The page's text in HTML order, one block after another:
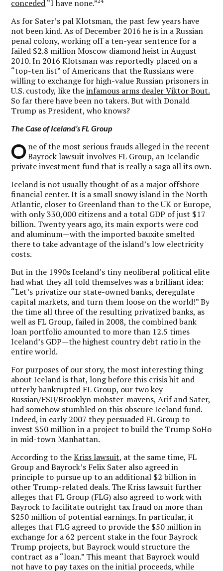
conceded“I have none.”
As for Sater’s pal Klotsman, the past few years have
not been kind. As of December 2016 he is in a Russian
penal colony, working off a ten-year sentence for a
failed $2.8 million Moscow diamond heist in August
2010. In 2016 Klotsman was reportedly placed on a
“top-ten list” of Americans that the Russians were
willing to exchange for high-value Russian prisoners in
U.S. custody, like theinfamous arms dealer Viktor Bout.
So far there have been no takers. But with Donald
Trump as President, who knows?
The Case of Iceland’s FL Group
O ne of the most serious frauds alleged in the recent
Bayrock lawsuit involves FL Group, an Icelandic
private investment fund that is really a saga all its own.
Iceland is not usually thought of as a major offshore
financial center. It is a small snowy island in the North
Atlantic, closer to Greenland than to the UK or Europe,
with only 330,000 citizens and a total GDP of just $17
billion. Twenty years ago, its main exports were cod
and aluminum—with the imported bauxite smelted
there to take advantage of the island’s low electricity
costs.
But in the 1990s Iceland’s tiny neoliberal political elite
had what they all told themselves was a brilliant idea:
“Let’s privatize our state-owned banks, deregulate
capital markets, and turn them loose on the world!” By
the time all three of the resulting privatized banks, as
well as FL Group, failed in 2008, the combined bank
loan portfolio amounted to more than 12.5 times
Iceland’s GDP—the highest country debt ratio in the
entire world.
For purposes of our story, the most interesting thing
about Iceland is that, long before this crisis hit and
utterly bankrupted FL Group, our two key
Russian/FSU/Brooklyn mobster-mavens, Arif and Sater,
had somehow stumbled on this obscure Iceland fund.
Indeed, in early 2007 they persuaded FL Group to
invest $50 million in a project to build the Trump SoHo
in mid-town Manhattan.
According to theKriss lawsuit, at the same time, FL
Group and Bayrock’s Felix Sater also agreed in
principle to pursue up to an additional $2 billion in
other Trump-related deals. The Kriss lawsuit further
alleges that FL Group (FLG) also agreed to work with
Bayrock to facilitate outright tax fraud on more than
$250 million of potential earnings. In particular, it
alleges that FLG agreed to provide the $50 million in
exchange for a 62 percent stake in the four Bayrock
Trump projects, but Bayrock would structure the
contract as a “loan.” This meant that Bayrock would
not have to pay taxes on the initial proceeds, while